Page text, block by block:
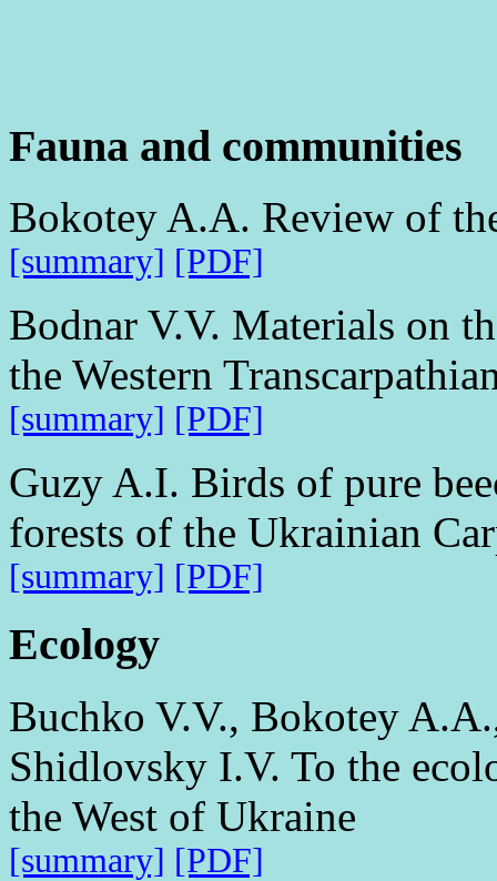
Fauna and communities
Bokotey A.A. Review of
[summary] [PDF]
Bodnar V.V. Materials on
the Western
[summary] [PDF]
Guzy A.I. Birds of pure
forests of the Ukrainian
[summary] [PDF]
Ecology
Buchko V.V., Bokotey
Shidlovsky I.V. To the
the West of Ukraine
[summary] [PDF]